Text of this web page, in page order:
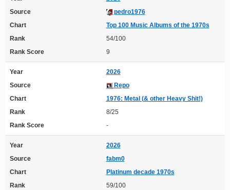
Source
pedro1976
Chart
Top 100 Music Albums of the 1970s
Rank
54/100
Rank Score
9
Year
2026
Source
Repo
Chart
1976: Metal (& other Heavy Shit!)
Rank
8/25
Rank Score
-
Year
2026
Source
fabm0
Chart
Platinum decade 1970s
Rank
59/100